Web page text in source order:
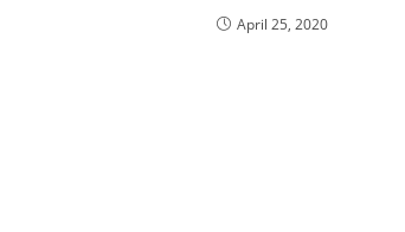
April 25, 2020